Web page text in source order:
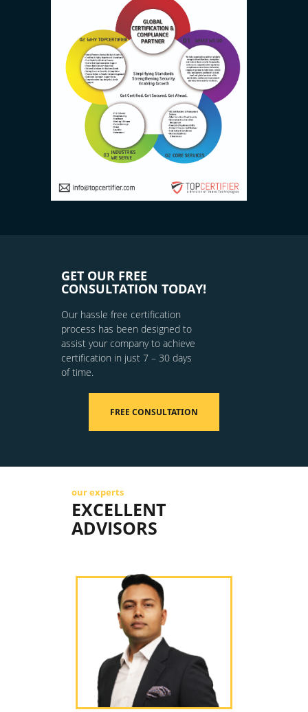
GET OUR FREE
CONSULTATION TODAY!
Our hassle free certification
process has been designed to
assist your company to achieve
certification in just 7 – 30 days
of time.
FREE CONSULTATION
our experts
EXCELLENT
ADVISORS